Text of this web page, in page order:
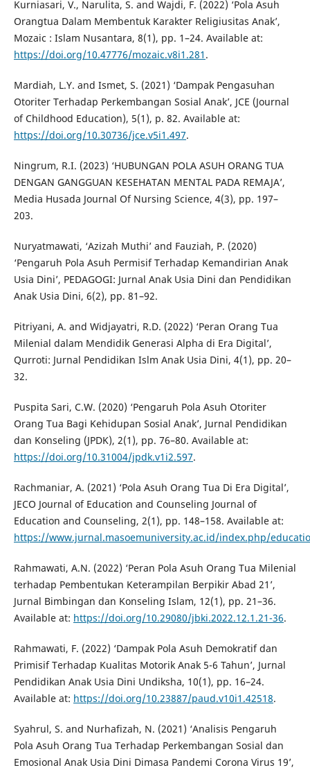
Kurniasari, V., Narulita, S. and Wajdi, F. (2022) ‘Pola Asuh
Orangtua Dalam Membentuk Karakter Religiusitas Anak’,
Mozaic : Islam Nusantara, 8(1), pp. 1–24. Available at:
https://doi.org/10.47776/mozaic.v8i1.281 .
Mardiah, L.Y. and Ismet, S. (2021) ‘Dampak Pengasuhan
Otoriter Terhadap Perkembangan Sosial Anak’, JCE (Journal
of Childhood Education), 5(1), p. 82. Available at:
https://doi.org/10.30736/jce.v5i1.497.
Ningrum, R.I. (2023) ‘HUBUNGAN POLA ASUH ORANG TUA
DENGAN GANGGUAN KESEHATAN MENTAL PADA REMAJA’,
Media Husada Journal Of Nursing Science, 4(3), pp. 197–
203.
Nuryatmawati, ‘Azizah Muthi’ and Fauziah, P. (2020)
‘Pengaruh Pola Asuh Permisif Terhadap Kemandirian Anak
Usia Dini’, PEDAGOGI: Jurnal Anak Usia Dini dan Pendidikan
Anak Usia Dini, 6(2), pp. 81–92.
Pitriyani, A. and Widjayatri, R.D. (2022) ‘Peran Orang Tua
Milenial dalam Mendidik Generasi Alpha di Era Digital’,
Qurroti: Jurnal Pendidikan Islm Anak Usia Dini, 4(1), pp. 20–
32.
Puspita Sari, C.W. (2020) ‘Pengaruh Pola Asuh Otoriter
Orang Tua Bagi Kehidupan Sosial Anak’, Jurnal Pendidikan
dan Konseling (JPDK), 2(1), pp. 76–80. Available at:
https://doi.org/10.31004/jpdk.v1i2.597.
Rachmaniar, A. (2021) ‘Pola Asuh Orang Tua Di Era Digital’,
JECO Journal of Education and Counseling Journal of
Education and Counseling, 2(1), pp. 148–158. Available at:
https://www.jurnal.masoemuniversity.ac.id/index.php/
Rahmawati, A.N. (2022) ‘Peran Pola Asuh Orang Tua Milenial
terhadap Pembentukan Keterampilan Berpikir Abad 21’,
Jurnal Bimbingan dan Konseling Islam, 12(1), pp. 21–36.
Available at: https://doi.org/10.29080/jbki.2022.12.1.21-36.
Rahmawati, F. (2022) ‘Dampak Pola Asuh Demokratif dan
Primisif Terhadap Kualitas Motorik Anak 5-6 Tahun’, Jurnal
Pendidikan Anak Usia Dini Undiksha, 10(1), pp. 16–24.
Available at: https://doi.org/10.23887/paud.v10i1.42518.
Syahrul, S. and Nurhafizah, N. (2021) ‘Analisis Pengaruh
Pola Asuh Orang Tua Terhadap Perkembangan Sosial dan
Emosional Anak Usia Dini Dimasa Pandemi Corona Virus 19’,